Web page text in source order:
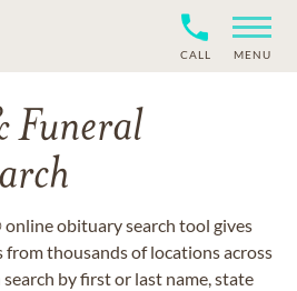
CALL MENU
Funeral
obituary search tool gives
from thousands of locations across
by first or last name, state